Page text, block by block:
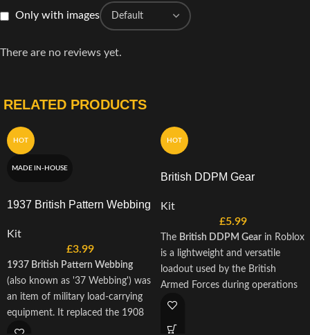
Only with images
There are no reviews yet.
RELATED PRODUCTS
HOT
MADE IN-HOUSE
1937 British Pattern Webbing
Kit
£3.99
1937 British Pattern Webbing
(also known as '37 Webbing') was
an item of military load-carrying
equipment. It replaced the 1908
Pattern and 1925 Pattern, on
HOT
British DDPM Gear
Kit
£5.99
The British DDPM Gearin Roblox
is a lightweight and versatile
loadout used by the British
Armed Forces during operations
in Iraq and the early stages of the
iconic Desert DPM camouflage,